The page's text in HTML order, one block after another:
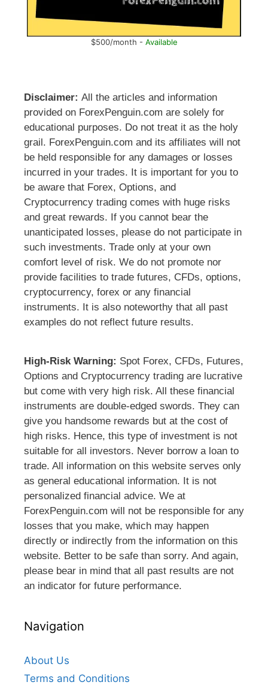
$500/month - Available
Disclaimer: All the articles and information
provided on ForexPenguin.com are solely for
educational purposes. Do not treat it as the holy
grail. ForexPenguin.com and its affiliates will not
be held responsible for any damages or losses
incurred in your trades. It is important for you to
be aware that Forex, Options, and
Cryptocurrency trading comes with huge risks
and great rewards. If you cannot bear the
unanticipated losses, please do not participate in
such investments. Trade only at your own
comfort level of risk. We do not promote nor
provide facilities to trade futures, CFDs, options,
cryptocurrency, forex or any financial
instruments. It is also noteworthy that all past
examples do not reflect future results.
High-Risk Warning: Spot Forex, CFDs, Futures,
Options and Cryptocurrency trading are lucrative
but come with very high risk. All these financial
instruments are double-edged swords. They can
give you handsome rewards but at the cost of
high risks. Hence, this type of investment is not
suitable for all investors. Never borrow a loan to
trade. All information on this website serves only
as general educational information. It is not
personalized financial advice. We at
ForexPenguin.com will not be responsible for any
losses that you make, which may happen
directly or indirectly from the information on this
website. Better to be safe than sorry. And again,
please bear in mind that all past results are not
an indicator for future performance.
Navigation
About Us
Terms and Conditions